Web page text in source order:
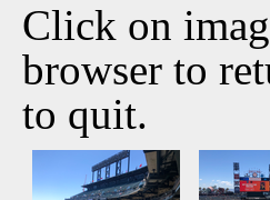
Click on
browser to
to quit.